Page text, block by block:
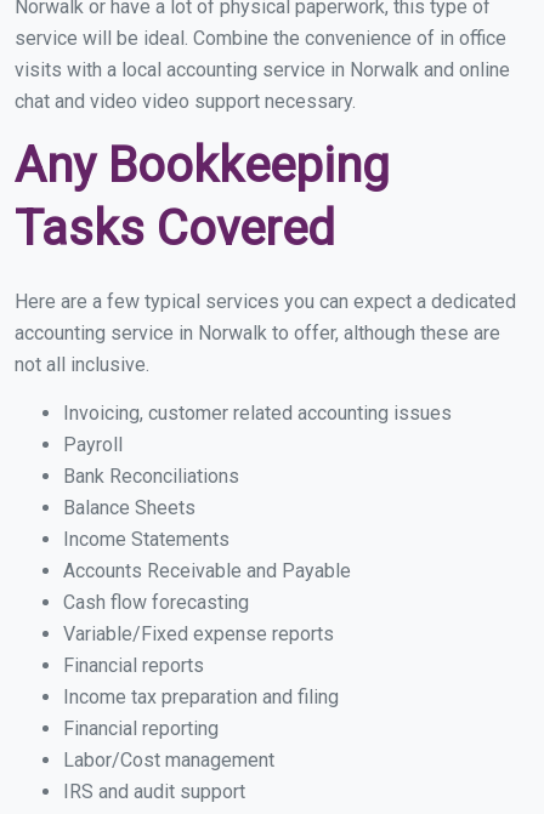
Norwalk or have a lot of physical paperwork, this type of
service will be ideal. Combine the convenience of in office
visits with a local accounting service in Norwalk and online
chat and video video support necessary.
Any Bookkeeping
Tasks Covered
Here are a few typical services you can expect a dedicated
accounting service in Norwalk to offer, although these are
not all inclusive.
Invoicing, customer related accounting issues
Payroll
Bank Reconciliations
Balance Sheets
Income Statements
Accounts Receivable and Payable
Cash flow forecasting
Variable/Fixed expense reports
Financial reports
Income tax preparation and filing
Financial reporting
Labor/Cost management
IRS and audit support